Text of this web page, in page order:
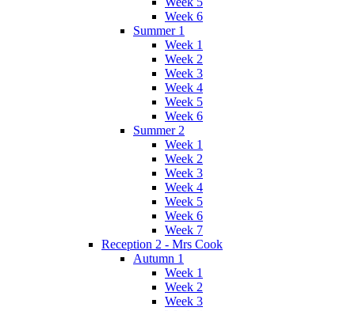
Week 6
Summer 1
Week 1
Week 2
Week 3
Week 4
Week 5
Week 6
Summer 2
Week 1
Week 2
Week 3
Week 4
Week 5
Week 6
Week 7
Reception 2 - Mrs Cook
Autumn 1
Week 1
Week 2
Week 3